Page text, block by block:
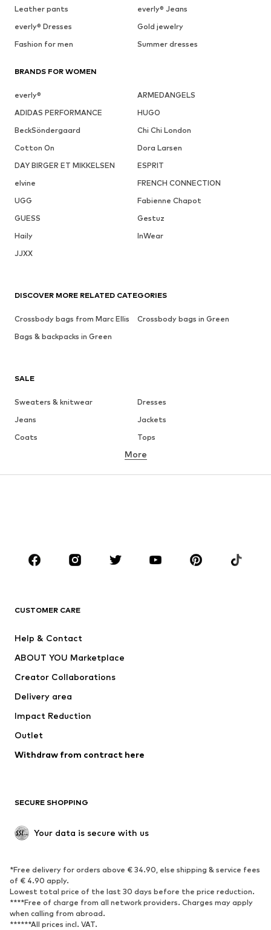
Leather pants
everly® Jeans
everly® Dresses
Gold jewelry
Fashion for men
Summer dresses
BRANDS FOR WOMEN
everly®
ARMEDANGELS
ADIDAS PERFORMANCE
HUGO
BeckSöndergaard
Chi Chi London
Cotton On
Dora Larsen
DAY BIRGER ET MIKKELSEN
ESPRIT
elvine
FRENCH CONNECTION
UGG
Fabienne Chapot
GUESS
Gestuz
Haily
InWear
JJXX
SALE
Sweaters & knitwear
Dresses
Jeans
Jackets
Coats
Tops
Underwear
Sportswear
Accessories
Jackets
Underwear
Coats
Swimwear
Blazers
Jumpsuits & playsuits
Upcycling
SHOES
Sneakers
Ankle boots
High heels
Boots
Low shoes
Sports shoes
More
CUSTOMER CARE
Help & Contact
ABOUT YOU Marketplace
Creator Collaborations
Delivery area
Impact Reduction
Outlet
Withdraw from contract here
SECURE SHOPPING
Your data is secure with us
*Free delivery for orders above € 34.90, else shipping & service fees
of € 4.90 apply.
Lowest total price of the last 30 days before the price reduction.
****Free of charge from all network providers. Charges may apply
when calling from abroad.
******All prices incl. VAT.
DISCOVER MORE RELATED CATEGORIES
Crossbody bags from Marc Ellis
Crossbody bags in Green
Bags & backpacks in Green